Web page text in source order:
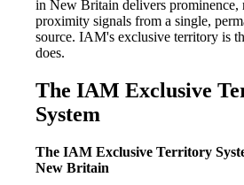
in New Britain delivers prominence,
proximity signals from a single,
source. IAM's exclusive territory is
does.
The IAM Exclusive
System
The IAM Exclusive Territory
New Britain